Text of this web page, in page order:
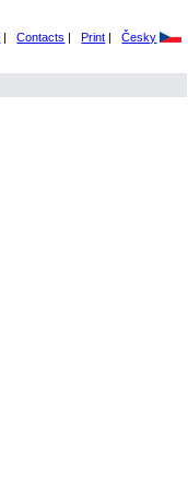
| Contacts | Print | Česky